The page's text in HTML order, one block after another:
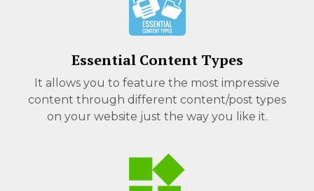
Essential Content Types
It allows you to feature the most impressive
content through different content/post types
on your website just the way you like it.